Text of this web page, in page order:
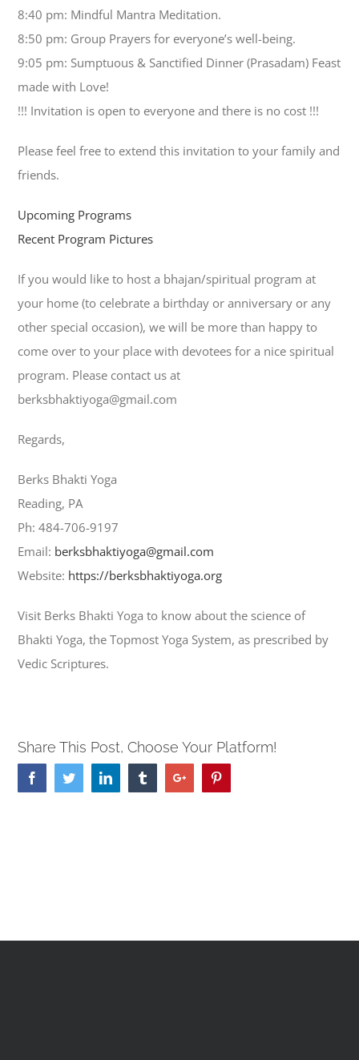
8:40 pm: Mindful Mantra Meditation.
8:50 pm: Group Prayers for everyone’s well-being.
9:05 pm: Sumptuous & Sanctified Dinner (Prasadam) Feast
made with Love!
!!! Invitation is open to everyone and there is no cost !!!
Please feel free to extend this invitation to your family and
friends.
Upcoming Programs
Recent Program Pictures
If you would like to host a bhajan/spiritual program at
your home (to celebrate a birthday or anniversary or any
other special occasion), we will be more than happy to
come over to your place with devotees for a nice spiritual
program. Please contact us at
berksbhaktiyoga@gmail.com
Regards,
Berks Bhakti Yoga
Reading, PA
Ph: 484-706-9197
Email: berksbhaktiyoga@gmail.com
Website: https://berksbhaktiyoga.org
Visit Berks Bhakti Yoga to know about the science of
Bhakti Yoga, the Topmost Yoga System, as prescribed by
Vedic Scriptures.
Share This Post, Choose Your Platform!
FacebookTwitterLinkedin TumblrGoogle+